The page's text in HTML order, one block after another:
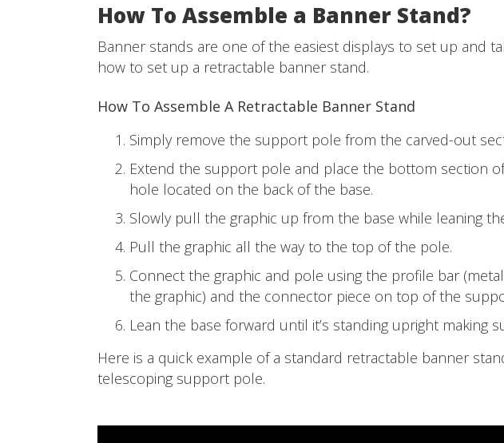
How To Assemble a Banner Stand?
Banner stands are one of the easiest displays to set up and
how to set up a retractable banner stand.
How To Assemble A Retractable Banner Stand
Simply remove the support pole from the carved-out
Extend the support pole and place the bottom section
hole located on the back of the base.
Slowly pull the graphic up from the base while leaning
Pull the graphic all the way to the top of the pole.
Connect the graphic and pole using the profile bar
the graphic) and the connector piece on top of the
Lean the base forward until it’s standing upright making
Here is a quick example of a standard retractable banner
telescoping support pole.